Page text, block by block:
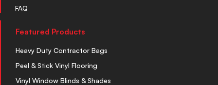
FAQ
Featured Products
Heavy Duty Contractor Bags
Peel & Stick Vinyl Flooring
Vinyl Window Blinds & Shades